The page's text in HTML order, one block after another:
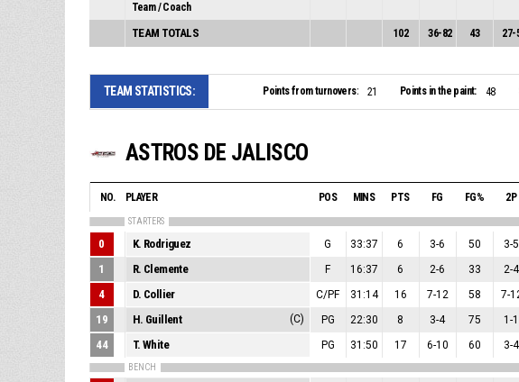
Team / Coach
TEAM TOTALS 102 36-82 43 27-
TEAM STATISTICS: Points from turnovers: 21 Points in the paint: 48
ASTROS DE JALISCO
NO. PLAYER POS MINS PTS FG FG% 2P
STARTERS
0 K. Rodriguez G 33:37 6 3-6 50 3-5
1 R. Clemente F 16:37 6 2-6 33 2-4
4 D. Collier C/PF 31:14 16 7-12 58 7-
19 H. Guillent (C) PG 22:30 8 3-4 75 1-1
44 T. White PG 31:50 17 6-10 60 3-4
BENCH